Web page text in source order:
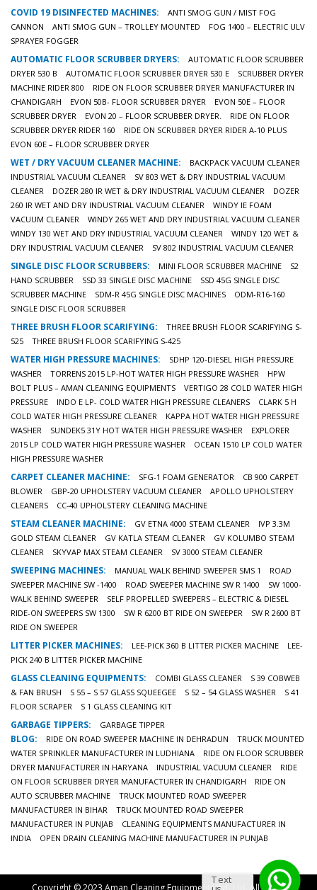
COVID 19 DISINFECTED MACHINES:
ANTI SMOG GUN / MIST FOG
CANNON
ANTI SMOG GUN – TROLLEY MOUNTED
FOG 1400 – ELECTRIC ULV
SPRAYER FOGGER
AUTOMATIC FLOOR SCRUBBER DRYERS:
AUTOMATIC FLOOR SCRUBBER
DRYER 530 B
AUTOMATIC FLOOR SCRUBBER DRYER 530 E
SCRUBBER DRYER
MACHINE RIDER 800
RIDE ON FLOOR SCRUBBER DRYER MANUFACTURER IN
CHANDIGARH
EVON 50B- FLOOR SCRUBBER DRYER
EVON 50E – FLOOR
SCRUBBER DRYER
EVON 20 – FLOOR SCRUBBER DRYER.
RIDE ON FLOOR
SCRUBBER DRYER RIDER 160
RIDE ON SCRUBBER DRYER RIDER A-10 PLUS
EVON 60E – FLOOR SCRUBBER DRYER
WET / DRY VACUUM CLEANER MACHINE:
BACKPACK VACUUM CLEANER
INDUSTRIAL VACUUM CLEANER
SV 803 WET & DRY INDUSTRIAL VACUUM
CLEANER
DOZER 280 IR WET & DRY INDUSTRIAL VACUUM CLEANER
DOZER
260 IR WET AND DRY INDUSTRIAL VACUUM CLEANER
WINDY IE FOAM
VACUUM CLEANER
WINDY 265 WET AND DRY INDUSTRIAL VACUUM CLEANER
WINDY 130 WET AND DRY INDUSTRIAL VACUUM CLEANER
WINDY 120 WET &
DRY INDUSTRIAL VACUUM CLEANER
SV 802 INDUSTRIAL VACUUM CLEANER
SINGLE DISC FLOOR SCRUBBERS: MINI FLOOR SCRUBBER MACHINE
S2
HAND SCRUBBER
SSD 33 SINGLE DISC MACHINE
SSD 45G SINGLE DISC
SCRUBBER MACHINE
SDM-R 45G SINGLE DISC MACHINES
ODM-R16-160
SINGLE DISC FLOOR SCRUBBER
THREE BRUSH FLOOR SCARIFYING:
THREE BRUSH FLOOR SCARIFYING S-
525
THREE BRUSH FLOOR SCARIFYING S-425
WATER HIGH PRESSURE MACHINES:
SDHP 120-DIESEL HIGH PRESSURE
WASHER
TORRENS 2015 LP-HOT WATER HIGH PRESSURE WASHER
HPW
BOLT PLUS – AMAN CLEANING EQUIPMENTS
VERTIGO 28 COLD WATER HIGH
PRESSURE
INDO E LP- COLD WATER HIGH PRESSURE CLEANERS
CLARK 5 H
COLD WATER HIGH PRESSURE CLEANER
KAPPA HOT WATER HIGH PRESSURE
WASHER
SUNDEK5 31Y HOT WATER HIGH PRESSURE WASHER
EXPLORER
2015 LP COLD WATER HIGH PRESSURE WASHER
OCEAN 1510 LP COLD WATER
HIGH PRESSURE WASHER
CARPET CLEANER MACHINE: SFG-1 FOAM GENERATOR
CB 900 CARPET
BLOWER
GBP-20 UPHOLSTERY VACUUM CLEANER
APOLLO UPHOLSTERY
CLEANERS
CC-40 UPHOLSTERY CLEANING MACHINE
STEAM CLEANER MACHINE: GV ETNA 4000 STEAM CLEANER
IVP 3.3M
GOLD STEAM CLEANER
GV KATLA STEAM CLEANER
GV KOLUMBO STEAM
CLEANER
SKYVAP MAX STEAM CLEANER SV 3000 STEAM CLEANER
SWEEPING MACHINES: MANUAL WALK BEHIND SWEEPER SMS 1
ROAD
SWEEPER MACHINE SW -1400
ROAD SWEEPER MACHINE SW R 1400
SW 1000-
WALK BEHIND SWEEPER
SELF PROPELLED SWEEPERS – ELECTRIC & DIESEL
RIDE-ON SWEEPERS SW 1300
SW R 6200 BT RIDE ON SWEEPER
SW R 2600 BT
RIDE ON SWEEPER
LITTER PICKER MACHINES: LEE-PICK 360 B LITTER PICKER MACHINE
LEE-
PICK 240 B LITTER PICKER MACHINE
GLASS CLEANING EQUIPMENTS: COMBI GLASS CLEANER
S 39 COBWEB
& FAN BRUSH
S 55 – S 57 GLASS SQUEEGEE S 52 – 54 GLASS WASHER
S 41
FLOOR SCRAPER
S 1 GLASS CLEANING KIT
GARBAGE TIPPERS: GARBAGE TIPPER
BLOG: RIDE ON ROAD SWEEPER MACHINE IN DEHRADUN
TRUCK MOUNTED
WATER SPRINKLER MANUFACTURER IN LUDHIANA
RIDE ON FLOOR SCRUBBER
DRYER MANUFACTURER IN HARYANA
INDUSTRIAL VACUUM CLEANER
RIDE
ON FLOOR SCRUBBER DRYER MANUFACTURER IN CHANDIGARH
RIDE ON
AUTO SCRUBBER MACHINE
TRUCK MOUNTED ROAD SWEEPER
MANUFACTURER IN BIHAR
TRUCK MOUNTED ROAD SWEEPER
MANUFACTURER IN PUNJAB
CLEANING EQUIPMENTS MANUFACTURER IN
INDIA
OPEN DRAIN CLEANING MACHINE MANUFACTURER IN PUNJAB
Copyright © 2023 Aman Cleaning Equipments Pvt. Ltd. All Rights
Text